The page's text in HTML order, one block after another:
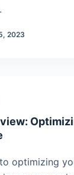
2023
optimizing